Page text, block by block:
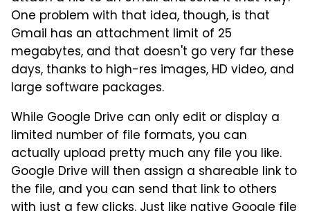
One problem with that idea, though, is that
Gmail has an attachment limit of 25
megabytes, and that doesn't go very far these
days, thanks to high-res images, HD video, and
large software packages.
While Google Drive can only edit or display a
limited number of file formats, you can
actually upload pretty much any file you like.
Google Drive will then assign a shareable link to
the file, and you can send that link to others